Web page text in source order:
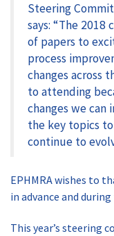
Steering
says: “The
of papers to
process
changes across
to attending
changes we
the key topics
continue to
EPHMRA wishes to
in advance and
This year’s steering